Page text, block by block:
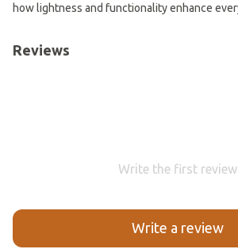
how lightness and functionality enhance
Reviews
Write the first review
Write a review